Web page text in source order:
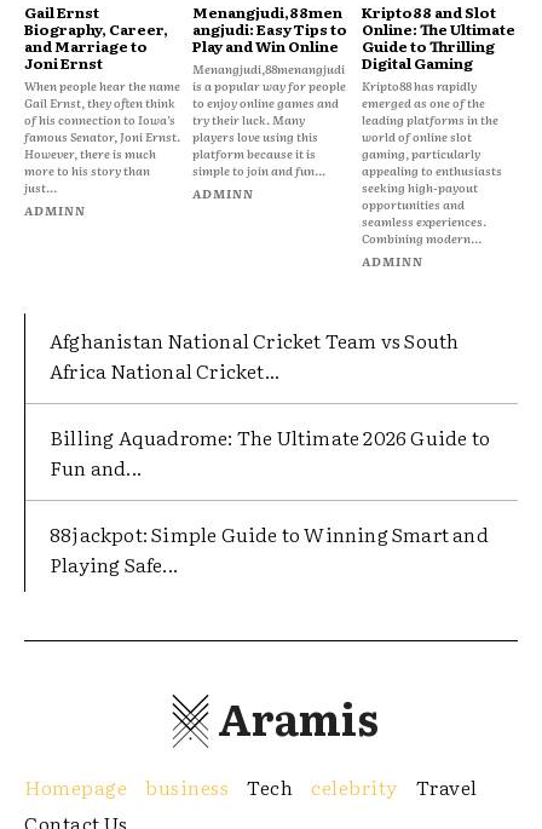
Gail Ernst
Biography, Career,
and Marriage to
Joni Ernst
When people hear the name
Gail Ernst, they often think
of his connection to Iowa’s
famous Senator, Joni Ernst.
However, there is much
more to his story than
just...
ADMINN
Menangjudi,88men
angjudi: Easy Tips to
Play and Win Online
Menangjudi,88menangjudi
is a popular way for people
to enjoy online games and
try their luck. Many
players love using this
platform because it is
simple to join and fun...
ADMINN
Kripto88 and Slot
Online: The Ultimate
Guide to Thrilling
Digital Gaming
Kripto88 has rapidly
emerged as one of the
leading platforms in the
world of online slot
gaming, particularly
appealing to enthusiasts
seeking high-payout
opportunities and
seamless experiences.
Combining modern...
ADMINN
Afghanistan National Cricket Team vs South
Africa National Cricket...
Billing Aquadrome: The Ultimate 2026 Guide to
Fun and...
88jackpot: Simple Guide to Winning Smart and
Playing Safe...
Aramis
Homepage business Tech celebrity
Travel